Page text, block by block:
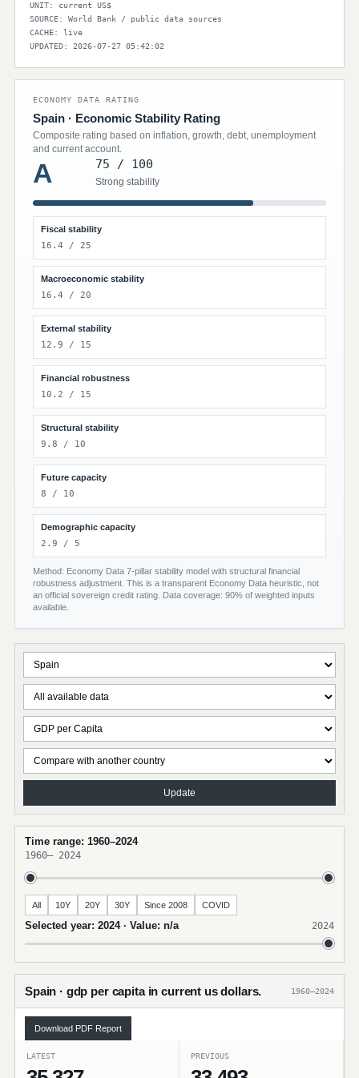
UNIT: current US$
SOURCE: World Bank / public data sources
CACHE: live
UPDATED: 2026-07-27 05:42:02
ECONOMY DATA RATING
Spain · Economic Stability Rating
Composite rating based on inflation, growth, debt, unemployment
and current account.
A 75 / 100
Strong stability
Fiscal stability
16.4 / 25
Macroeconomic stability
16.4 / 20
External stability
12.9 / 15
Financial robustness
10.2 / 15
Structural stability
9.8 / 10
Future capacity
8 / 10
Demographic capacity
2.9 / 5
Method: Economy Data 7-pillar stability model with structural financial
robustness adjustment. This is a transparent Economy Data heuristic, not
an official sovereign credit rating. Data coverage: 90% of weighted inputs
available.
Update
Time range: 1960–2024
1960– 2024
All 10Y 20Y 30Y Since 2008 COVID
Selected year: 2024 · Value: n/a 2024
Spain · gdp per capita in current us dollars. 1960–2024
Download PDF Report
LATEST PREVIOUS